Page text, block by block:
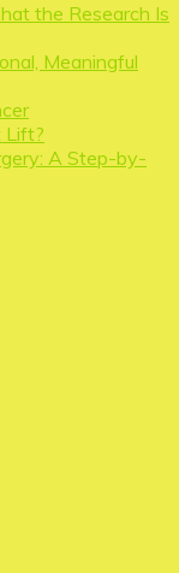
the Research Is
Meaningful
Lift?
A Step-by-